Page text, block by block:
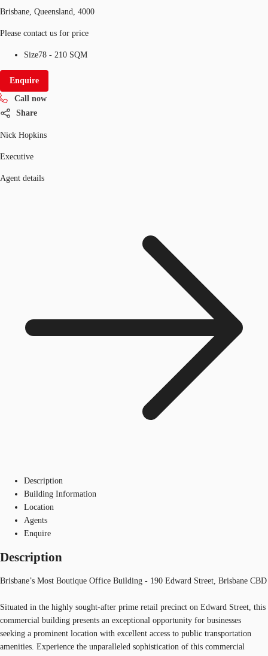
Brisbane, Queensland, 4000
Please contact us for price
Size78 - 210 SQM
Enquire
Call now
Share
Nick Hopkins
Executive
Agent details
Description
Building Information
Location
Agents
Enquire
Description
Brisbane’s Most Boutique Office Building - 190 Edward Street, Brisbane CBD
Situated in the highly sought-after prime retail precinct on Edward Street, this
commercial building presents an exceptional opportunity for businesses
seeking a prominent location with excellent access to public transportation
amenities. Experience the unparalleled sophistication of this commercial